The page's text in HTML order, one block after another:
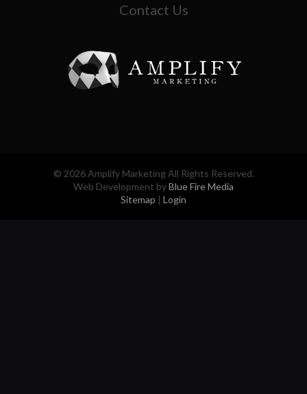
Contact Us
© 2026 Amplify Marketing All Rights Reserved.
Web Development byBlue Fire Media
Sitemap | Login